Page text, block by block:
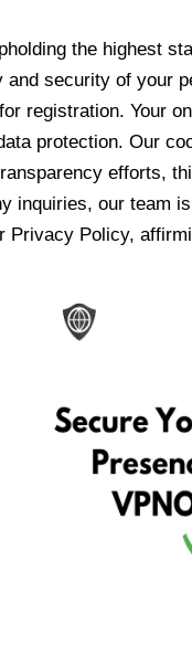
the highest
security of your
registration. Your
protection. Our
efforts,
inquiries, our team
Privacy Policy,